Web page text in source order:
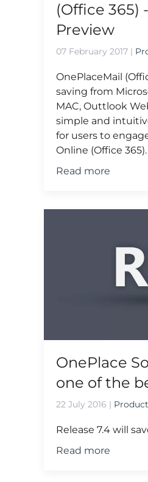
(Office 365)
Preview
07 February 2017 |
OnePlaceMail
saving from
MAC, Outtlook
simple and
for users to
Online (Office 365).
Read more
OnePlace
one of the
22 July 2016 |
Release 7.4 will
Read more